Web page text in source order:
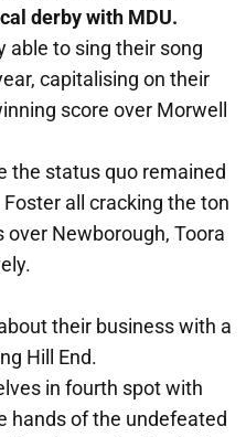
derby with MDU.
able to sing their song
capitalising on their
score over Morwell
the status quo remained
all cracking the ton
Newborough, Toora
their business with a
Hill End.
in fourth spot with
hands of the undefeated